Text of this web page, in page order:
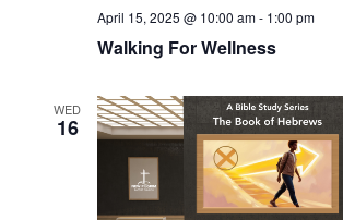
Walking For Wellness
April 15, 2025 @ 10:00 am- 1:00 pm
WED
16